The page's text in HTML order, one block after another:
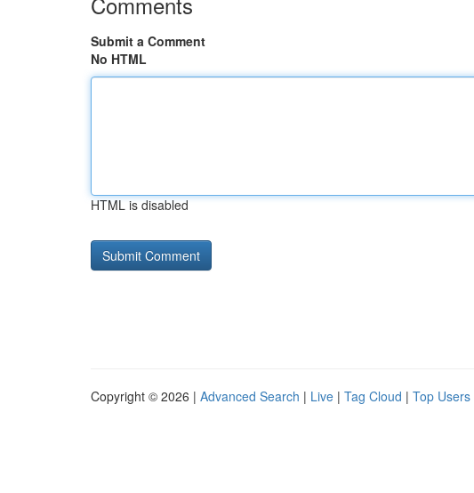
Submit a Comment
No HTML
HTML is disabled
Copyright © 2026 | Advanced Search | Live | Tag Cloud | Top Users